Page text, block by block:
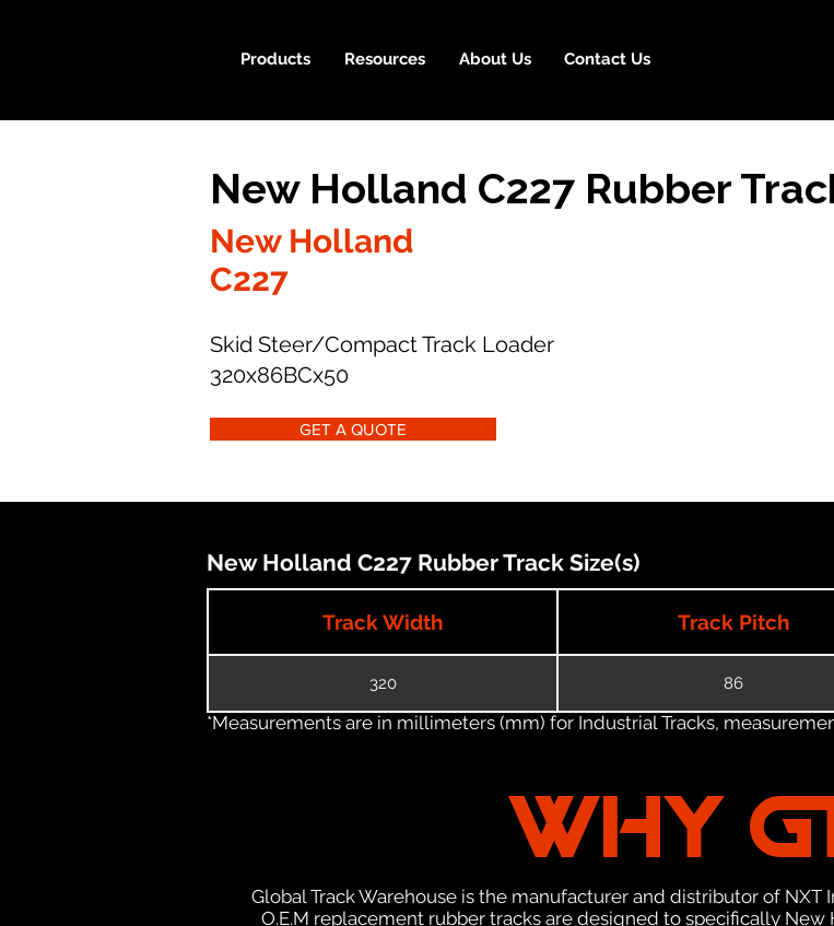
Products Resources About Us Contact Us
New Holland C227 Rubber
New Holland
C227
Skid Steer/Compact Track Loader
320x86BCx50
GET A QUOTE
New Holland C227 Rubber Track Size(s)
Track Width Track Pitch
320 86
*Measurements are in millimeters (mm) for Industrial Tracks,
WHY
Global Track Warehouse is the manufacturer and distributor of NXT
O.E.M replacement rubber tracks are designed to specifically New